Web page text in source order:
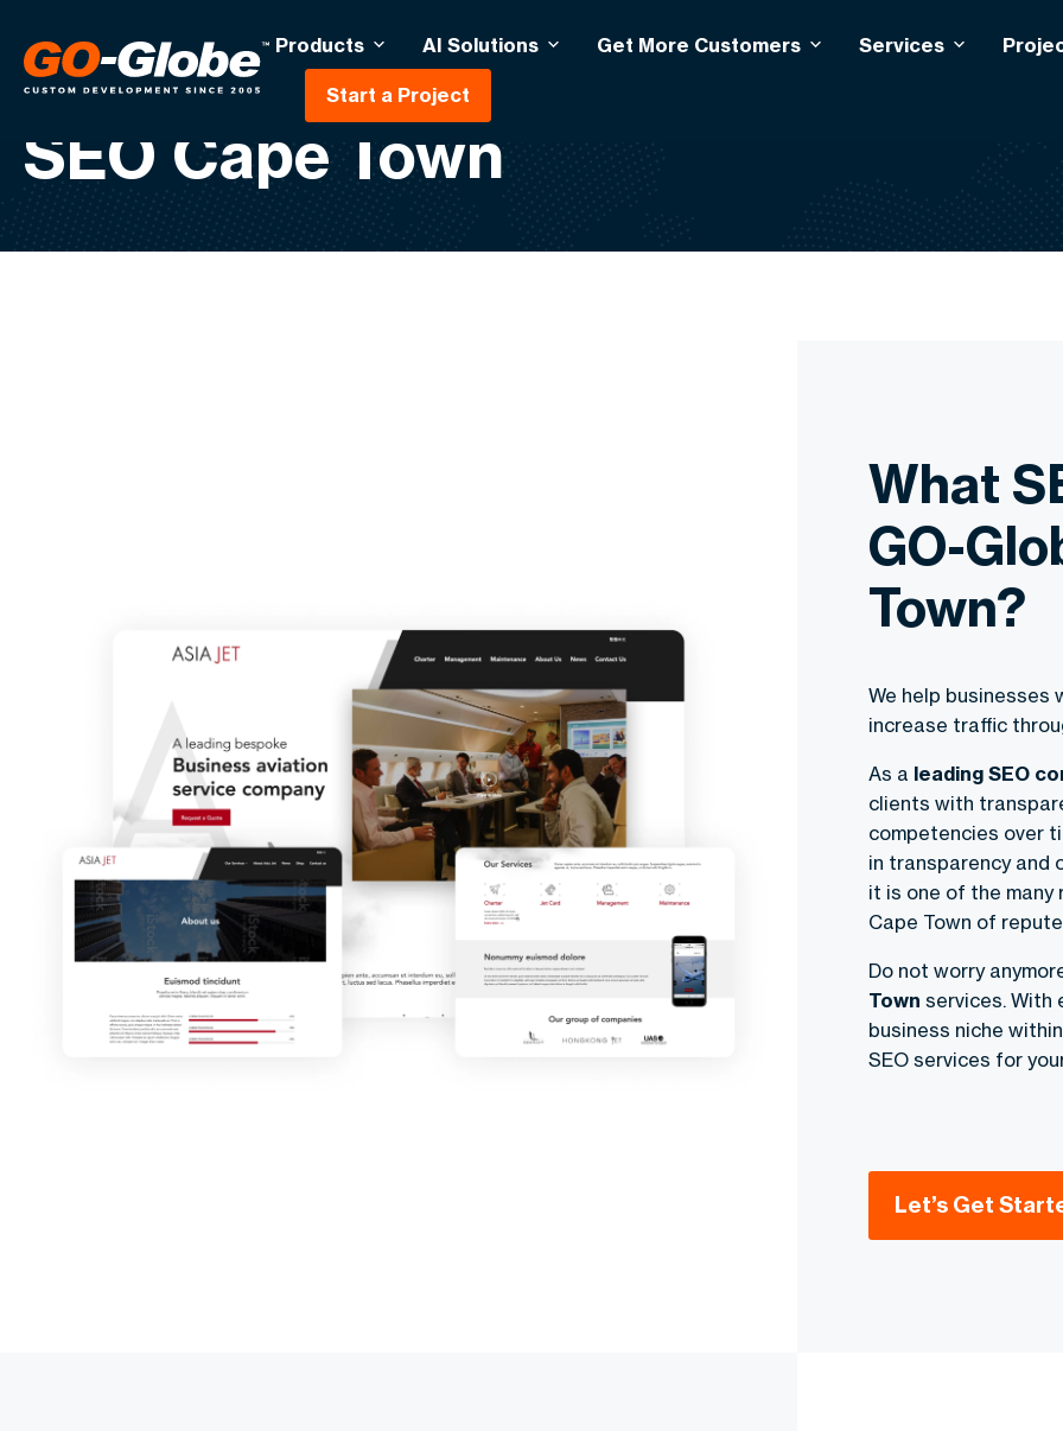
Products AI Solutions Get More Customers Services
Start a Project
SEO Cape Town
What
GO-
Town?
We help businesses
increase traffic
As a leading SEO
clients with
competencies over
in transparency and
it is one of the many
Cape Town of
Do not worry
Town services. With
business niche
SEO services for
Let’s Get